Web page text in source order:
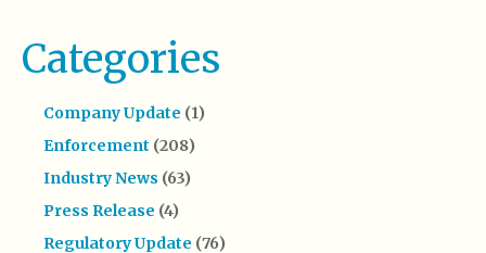
Categories
Company Update (1)
Enforcement (208)
Industry News (63)
Press Release (4)
Regulatory Update (76)